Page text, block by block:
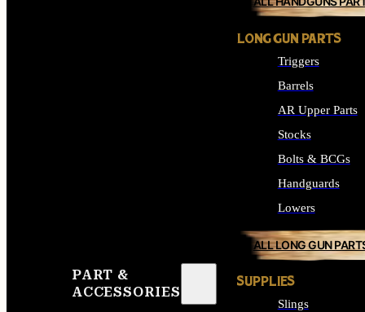
PART &
ACCESSORIES
LONG GUN PARTS
Triggers
Barrels
AR Upper Parts
Stocks
Bolts & BCGs
Handguards
Lowers
ALL LONG GUN
SUPPLIES
Slings